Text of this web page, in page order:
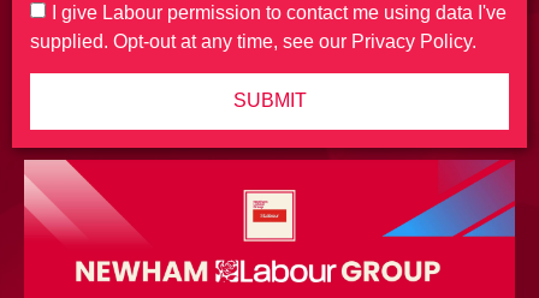
I give Labour permission to contact me using data I've
supplied. Opt-out at any time, see our Privacy Policy.
SUBMIT